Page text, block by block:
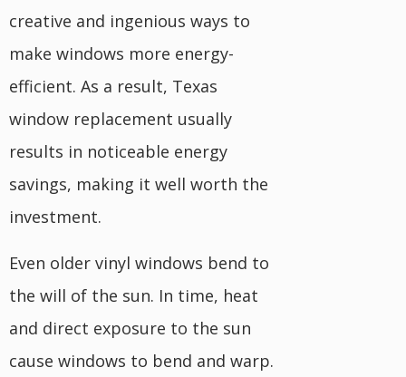
creative and ingenious ways to
make windows more energy-
efficient. As a result, Texas
window replacement usually
results in noticeable energy
savings, making it well worth the
investment.
Even older vinyl windows bend to
the will of the sun. In time, heat
and direct exposure to the sun
cause windows to bend and warp.